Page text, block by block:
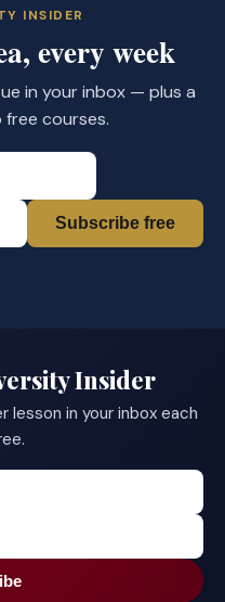
INSIDER
every week
in your inbox — plus a
courses.
Subscribe free
Insider
lesson in your inbox each